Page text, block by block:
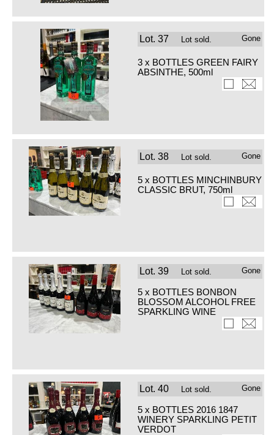
Lot. 37 Lot sold. Gone
3 x BOTTLES GREEN FAIRY
ABSINTHE, 500ml
Lot. 38 Lot sold. Gone
5 x BOTTLES MINCHINBURY
CLASSIC BRUT, 750ml
Lot. 39 Lot sold. Gone
5 x BOTTLES BONBON
BLOSSOM ALCOHOL FREE
SPARKLING WINE
Lot. 40 Lot sold. Gone
5 x BOTTLES 2016 1847
WINERY SPARKLING PETIT
VERDOT